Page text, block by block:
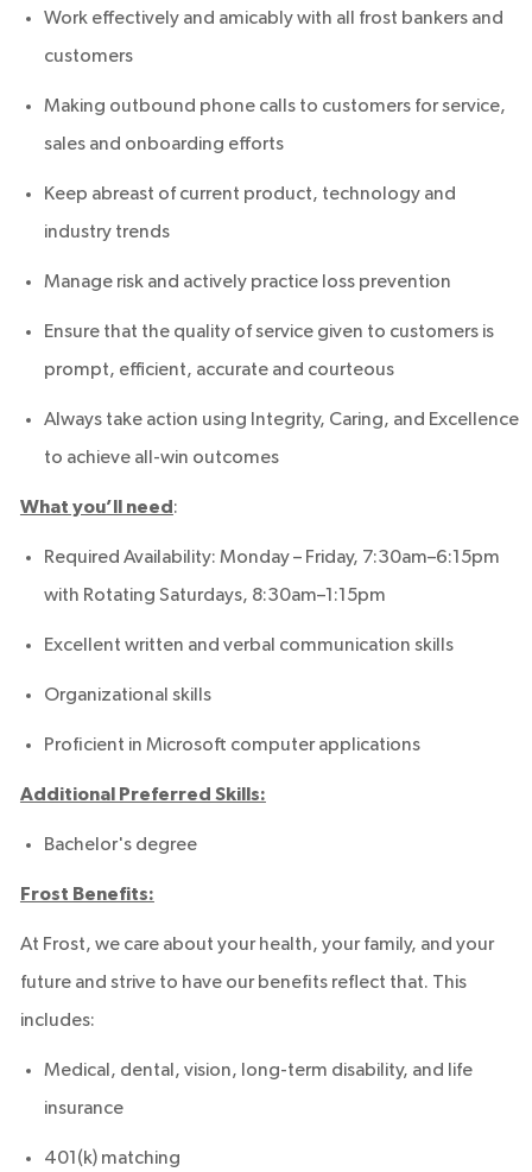
Work effectively and amicably with all frost bankers and
customers
Making outbound phone calls to customers for service,
sales and onboarding efforts
Keep abreast of current product, technology and
industry trends
Manage risk and actively practice loss prevention
Ensure that the quality of service given to customers is
prompt, efficient, accurate and courteous
Always take action using Integrity, Caring, and Excellence
to achieve all-win outcomes
What you’ll need :
Required Availability: Monday – Friday, 7:30am–6:15pm
with Rotating Saturdays, 8:30am–1:15pm
Excellent written and verbal communication skills
Organizational skills
Proficient in Microsoft computer applications
Additional Preferred Skills:
Bachelor's degree
Frost Benefits:
At Frost, we care about your health, your family, and your
future and strive to have our benefits reflect that. This
includes:
Medical, dental, vision, long-term disability, and life
insurance
401(k) matching